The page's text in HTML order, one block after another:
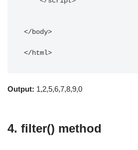
</body>
</html>
Output: 1,2,5,6,7,8,9,0
4. filter() method